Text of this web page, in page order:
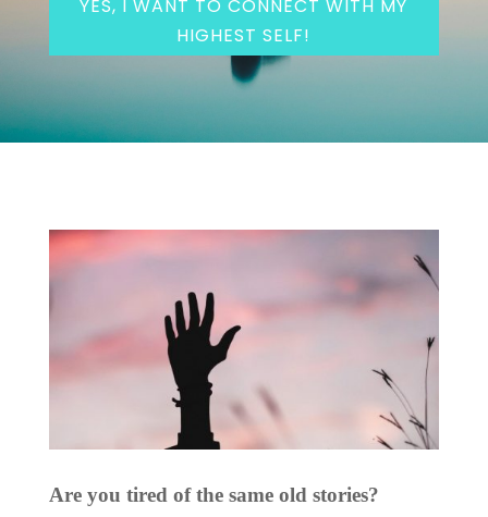
YES, I WANT TO CONNECT WITH MY
HIGHEST SELF!
Are you tired of the same old stories?